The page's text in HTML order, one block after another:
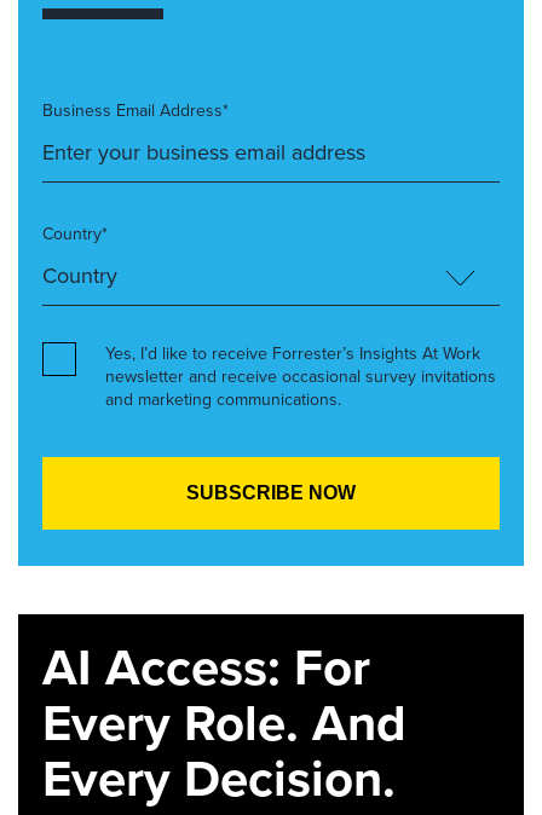
Business Email Address*
Country*
Yes, I’d like to receive Forrester’s Insights At Work
newsletter and receive occasional survey invitations
and marketing communications.
AI Access: For
Every Role. And
Every Decision.